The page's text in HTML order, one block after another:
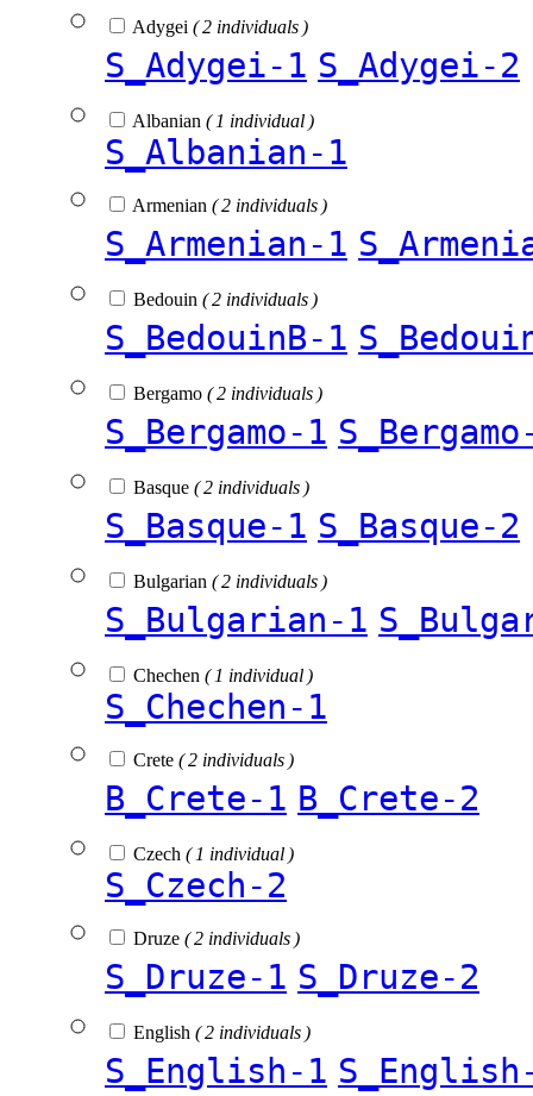
Adygei ( 2 individuals )
S_Adygei-1 S_Adygei-2
Albanian ( 1 individual )
S_Albanian-1
Armenian ( 2 individuals )
S_Armenian-1
Bedouin ( 2 individuals )
S_BedouinB-1
Bergamo ( 2 individuals )
S_Bergamo-1
Basque ( 2 individuals )
S_Basque-1 S_Basque-2
Bulgarian ( 2 individuals )
S_Bulgarian-1
Chechen ( 1 individual )
S_Chechen-1
Crete ( 2 individuals )
B_Crete-1 B_Crete-2
Czech ( 1 individual )
S_Czech-2
Druze ( 2 individuals )
S_Druze-1 S_Druze-2
English ( 2 individuals )
S_English-1